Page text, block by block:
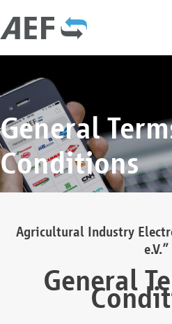
General
Conditions
Agricultural Industry
e.V.”
General